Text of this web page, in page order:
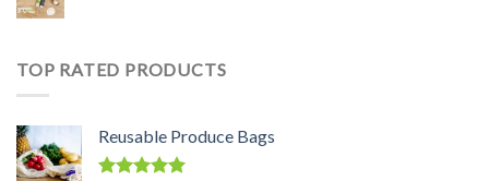
TOP RATED PRODUCTS
Reusable Produce Bags